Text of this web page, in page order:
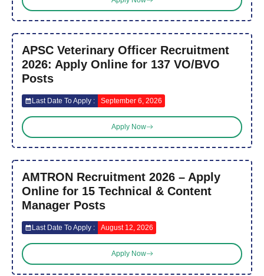
APSC Veterinary Officer Recruitment
2026: Apply Online for 137 VO/BVO
Posts
Last Date To Apply : September 6, 2026
Apply Now
AMTRON Recruitment 2026 – Apply
Online for 15 Technical & Content
Manager Posts
Last Date To Apply : August 12, 2026
Apply Now